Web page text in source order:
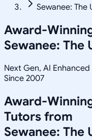
Sewanee: The
Award-
Sewanee:
Next Gen, AI Enhanced
Since 2007
Award-
Tutors from
Sewanee: